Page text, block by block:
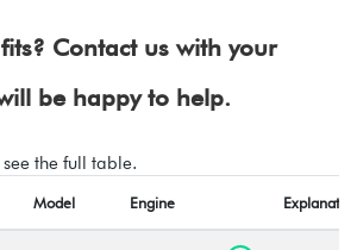
Contact us with your
be happy to help.
the full table.
Model Engine